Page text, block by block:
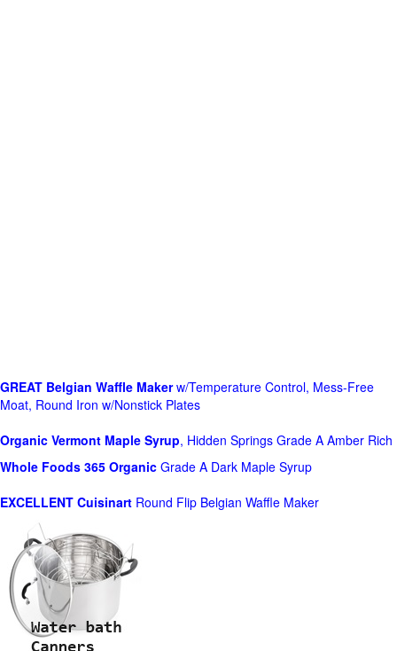
GREAT Belgian Waffle Makerw/Temperature Control, Mess-Free
Moat, Round Iron w/Nonstick Plates
Organic Vermont Maple Syrup, Hidden Springs Grade A Amber Rich
Whole Foods 365 Organic Grade A Dark Maple Syrup
EXCELLENT Cuisinart Round Flip Belgian Waffle Maker